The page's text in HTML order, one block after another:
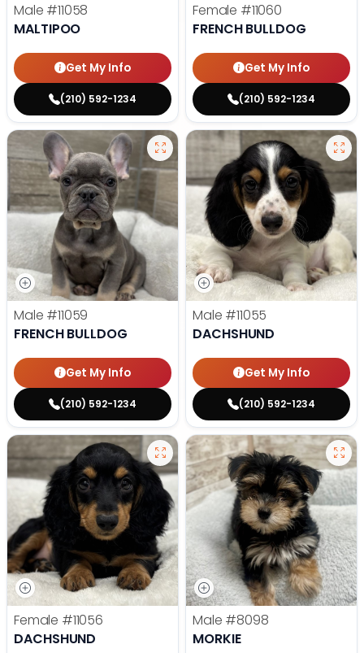
Male #11058
MALTIPOO
Get My Info
(210) 592-1234
Female #11060
FRENCH BULLDOG
Get My Info
(210) 592-1234
Male #11059
FRENCH BULLDOG
Get My Info
(210) 592-1234
Male #11055
DACHSHUND
Get My Info
(210) 592-1234
Female #11056
DACHSHUND
Male #8098
MORKIE